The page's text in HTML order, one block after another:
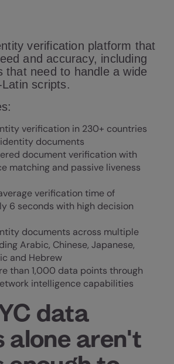
verification platform that
and accuracy, including
that need to handle a wide
scripts.
verification in 230+ countries
documents
document verification with
matching and passive liveness
verification time of
6 seconds with high decision
documents across multiple
Arabic, Chinese, Japanese,
and Hebrew
than 1,000 data points through
intelligence capabilities
data
alone aren't